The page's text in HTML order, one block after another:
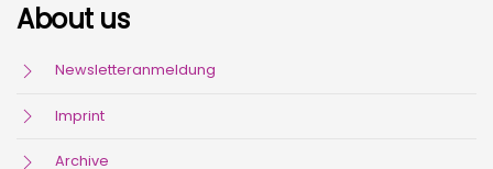
About us
Newsletteranmeldung
Imprint
Archive